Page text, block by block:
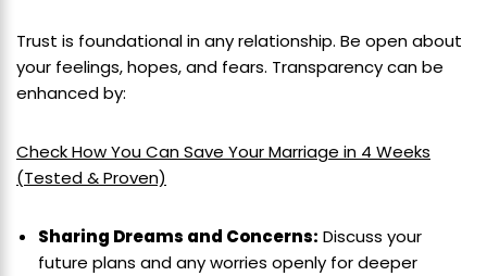
Trust is foundational in any relationship. Be open about
your feelings, hopes, and fears. Transparency can be
enhanced by:
Check How You Can Save Your Marriage in 4 Weeks
(Tested & Proven)
Sharing Dreams and Concerns: Discuss your
future plans and any worries openly for deeper